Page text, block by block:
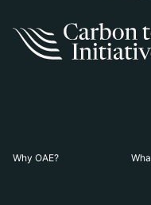
Why OAE?